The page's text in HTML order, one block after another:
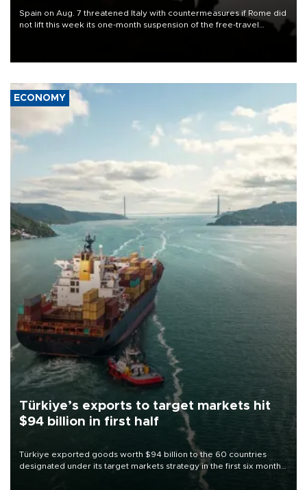
Spain on Aug. 7 threatened Italy with countermeasures if Rome did
not lift this week its one-month suspension of the free-travel
ECONOMY
Türkiye’s exports to target markets hit
$94 billion in first half
Türkiye exported goods worth $94 billion to the 60 countries
designated under its target markets strategy in the first six months
of 2026, as part of efforts to diversify export destinations and